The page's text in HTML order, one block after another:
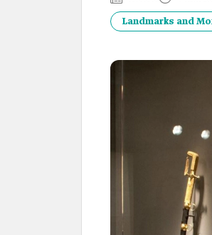
Landmarks and